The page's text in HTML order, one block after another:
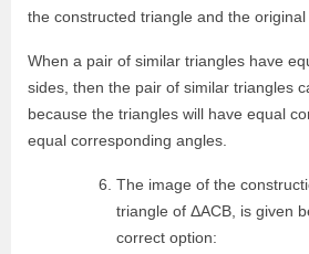
the constructed triangle and the original
When a pair of similar triangles have
sides, then the pair of similar triangles
because the triangles will have equal
equal corresponding angles.
The image of the
triangle of ΔACB, is given
correct option: